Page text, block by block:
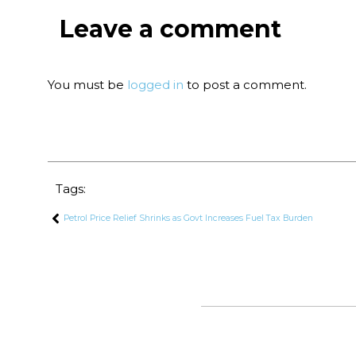
Leave a comment
You must be logged in to post a comment.
Tags:
Petrol Price Relief Shrinks as Govt Increases Fuel Tax Burden